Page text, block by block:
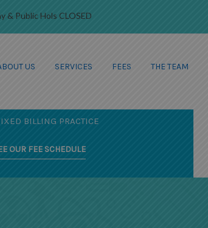
& Public Hols CLOSED
US SERVICES FEES THE TEAM
AND CARING
BILLING PRACTICE
OUR FEE SCHEDULE